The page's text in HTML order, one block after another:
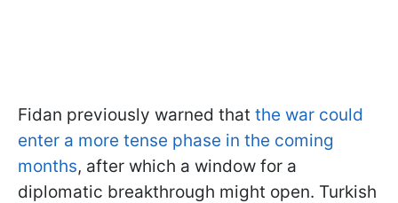
Fidan previously warned that the war could
enter a more tense phase in the coming
months, after which a window for a
diplomatic breakthrough might open. Turkish